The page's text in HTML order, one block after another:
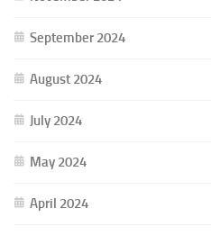
September 2024
August 2024
July 2024
May 2024
April 2024